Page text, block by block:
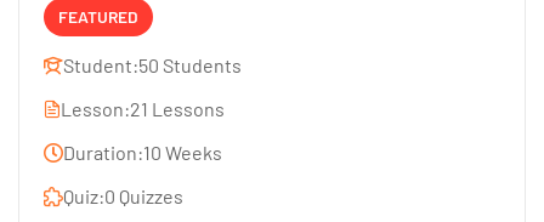
FEATURED
Student:50 Students
Lesson:21 Lessons
Duration:10 Weeks
Quiz:0 Quizzes